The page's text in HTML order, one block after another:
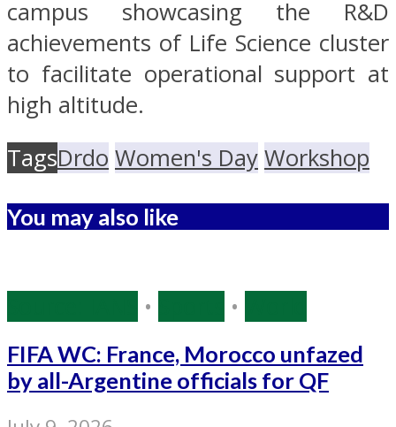
campus showcasing the R&D
achievements of Life Science cluster
to facilitate operational support at
high altitude.
TagsDrdo Women's Day Workshop
You may also like
• •
FIFA WC: France, Morocco unfazed
by all-Argentine officials for QF